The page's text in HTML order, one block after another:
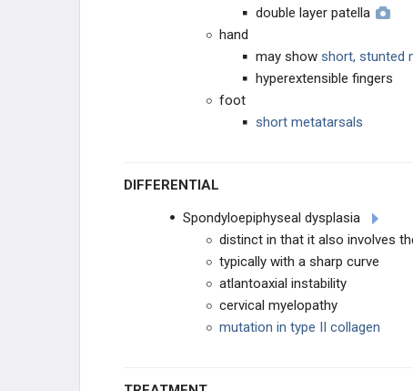
double layer patella
hand
may show short, stunted
hyperextensible fingers
foot
short metatarsals
DIFFERENTIAL
Spondyloepiphyseal dysplasia
distinct in that it also involves
typically with a sharp curve
atlantoaxial instability
cervical myelopathy
mutation in type II collagen